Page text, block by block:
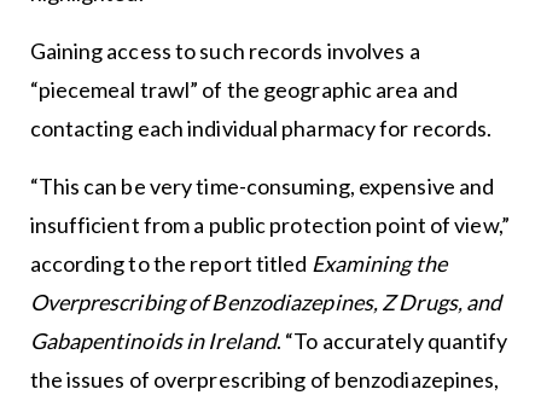
Gaining access to such records involves a
“piecemeal trawl” of the geographic area and
contacting each individual pharmacy for records.
“This can be very time-consuming, expensive and
insufficient from a public protection point of view,”
according to the report titled Examining the
Overprescribing of Benzodiazepines, Z Drugs, and
Gabapentinoids in Ireland. “To accurately quantify
the issues of overprescribing of benzodiazepines,